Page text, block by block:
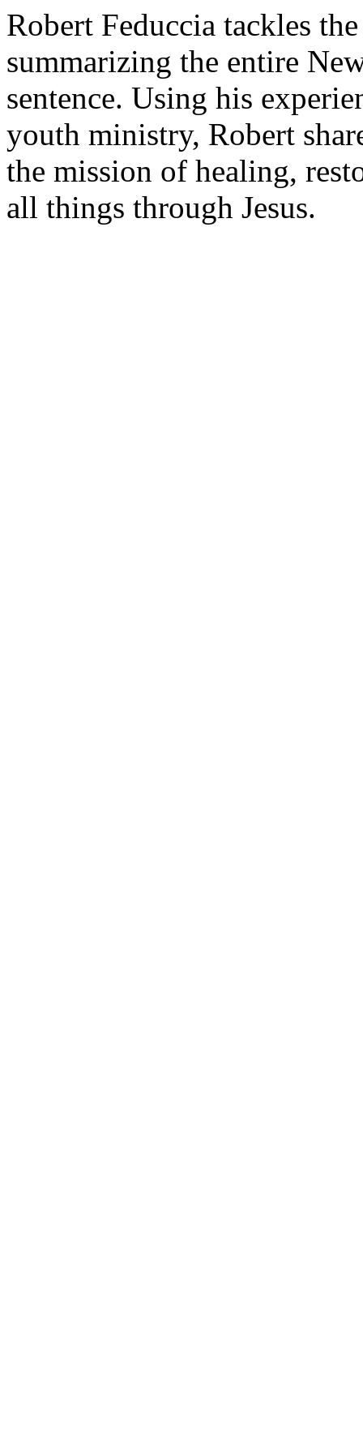
Robert Feduccia tackles
summarizing the entire
sentence. Using his
youth ministry, Robert
the mission of healing,
all things through Jesus.